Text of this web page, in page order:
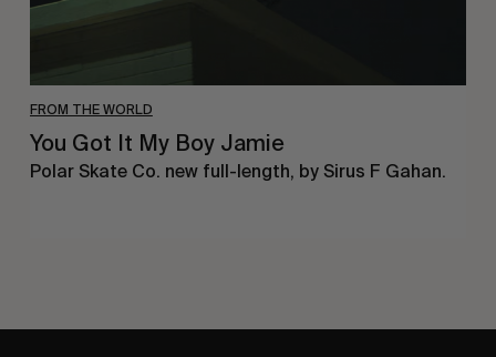
FROM THE WORLD
You Got It My Boy Jamie
Polar Skate Co. new full-length, by Sirus F Gahan.